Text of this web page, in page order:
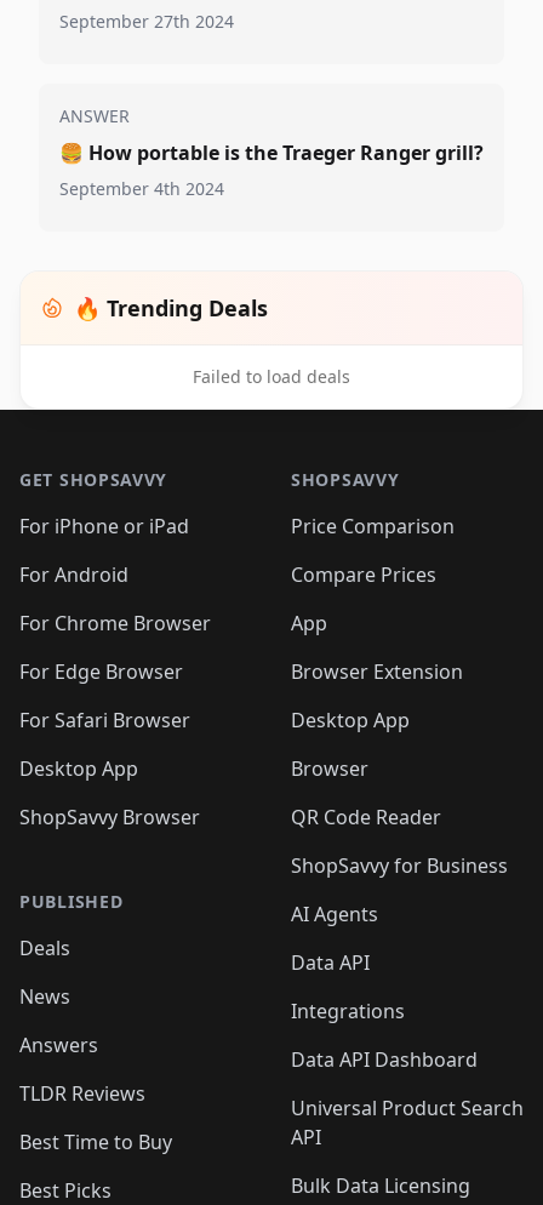
September 27th 2024
ANSWER
🍔 How portable is the Traeger Ranger grill?
September 4th 2024
🔥 Trending Deals
Failed to load deals
GET SHOPSAVVY
For iPhone or iPad
For Android
For Chrome Browser
For Edge Browser
For Safari Browser
Desktop App
ShopSavvy Browser
PUBLISHED
Deals
News
Answers
TLDR Reviews
Best Time to Buy
Best Picks
SHOPSAVVY
Price Comparison
Compare Prices
App
Browser Extension
Desktop App
Browser
QR Code Reader
ShopSavvy for Business
AI Agents
Data API
Integrations
Data API Dashboard
Universal Product Search
API
Bulk Data Licensing